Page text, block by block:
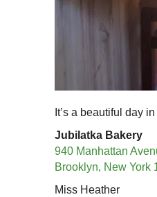
It’s a beautiful day
Jubilatka Bakery
940 Manhattan
Brooklyn, New York
Miss Heather